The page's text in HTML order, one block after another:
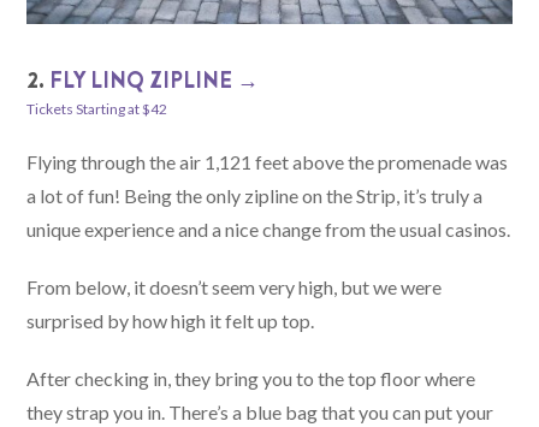
2. FLY LINQ ZIPLINE →
Tickets Starting at $42
Flying through the air 1,121 feet above the promenade was
a lot of fun! Being the only zipline on the Strip, it’s truly a
unique experience and a nice change from the usual casinos.
From below, it doesn’t seem very high, but we were
surprised by how high it felt up top.
After checking in, they bring you to the top floor where
they strap you in. There’s a blue bag that you can put your